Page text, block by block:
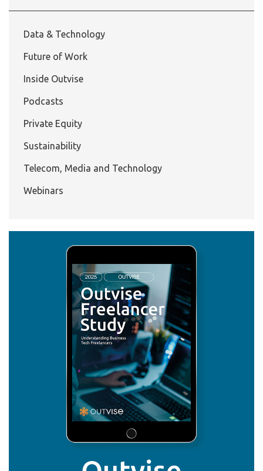
Data & Technology
Future of Work
Inside Outvise
Podcasts
Private Equity
Sustainability
Telecom, Media and Technology
Webinars